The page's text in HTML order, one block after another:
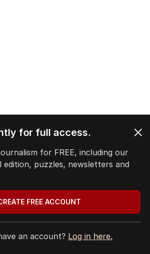
1 2 3 4
for full access.
for FREE, including our
edition, puzzles, newsletters and
FREE ACCOUNT
an account? Log in here.